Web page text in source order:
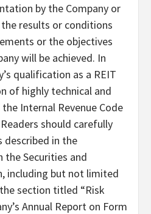
by the Company or
results or conditions
or the objectives
will be achieved. In
qualification as a REIT
of highly technical and
Internal Revenue Code
should carefully
described in the
the Securities and
including but not limited
section titled “Risk
Annual Report on Form